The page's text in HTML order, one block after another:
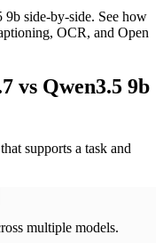
side-by-side. See how
OCR, and Open
vs Qwen3.5 9b
supports a task and
multiple models.